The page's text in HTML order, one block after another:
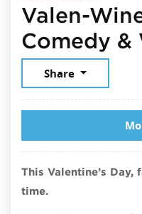
Valen-
Comedy &
Share
This Valentine’s
time.